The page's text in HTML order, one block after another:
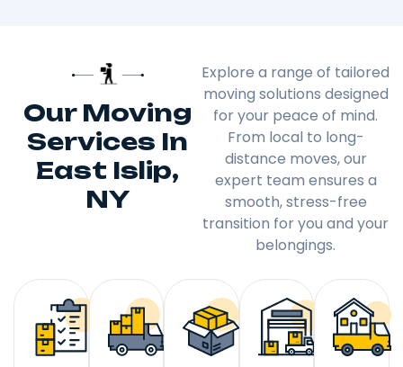
Our Moving
Services In
East Islip,
NY
Explore a range of tailored
moving solutions designed
for your peace of mind.
From local to long-
distance moves, our
expert team ensures a
smooth, stress-free
transition for you and your
belongings.